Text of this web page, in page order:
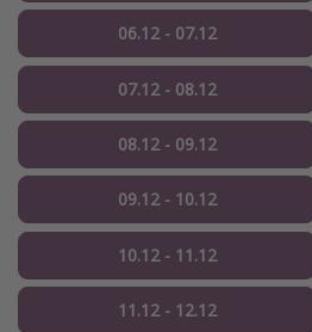
06.12 - 07.12
07.12 - 08.12
08.12 - 09.12
09.12 - 10.12
10.12 - 11.12
11.12 - 12.12